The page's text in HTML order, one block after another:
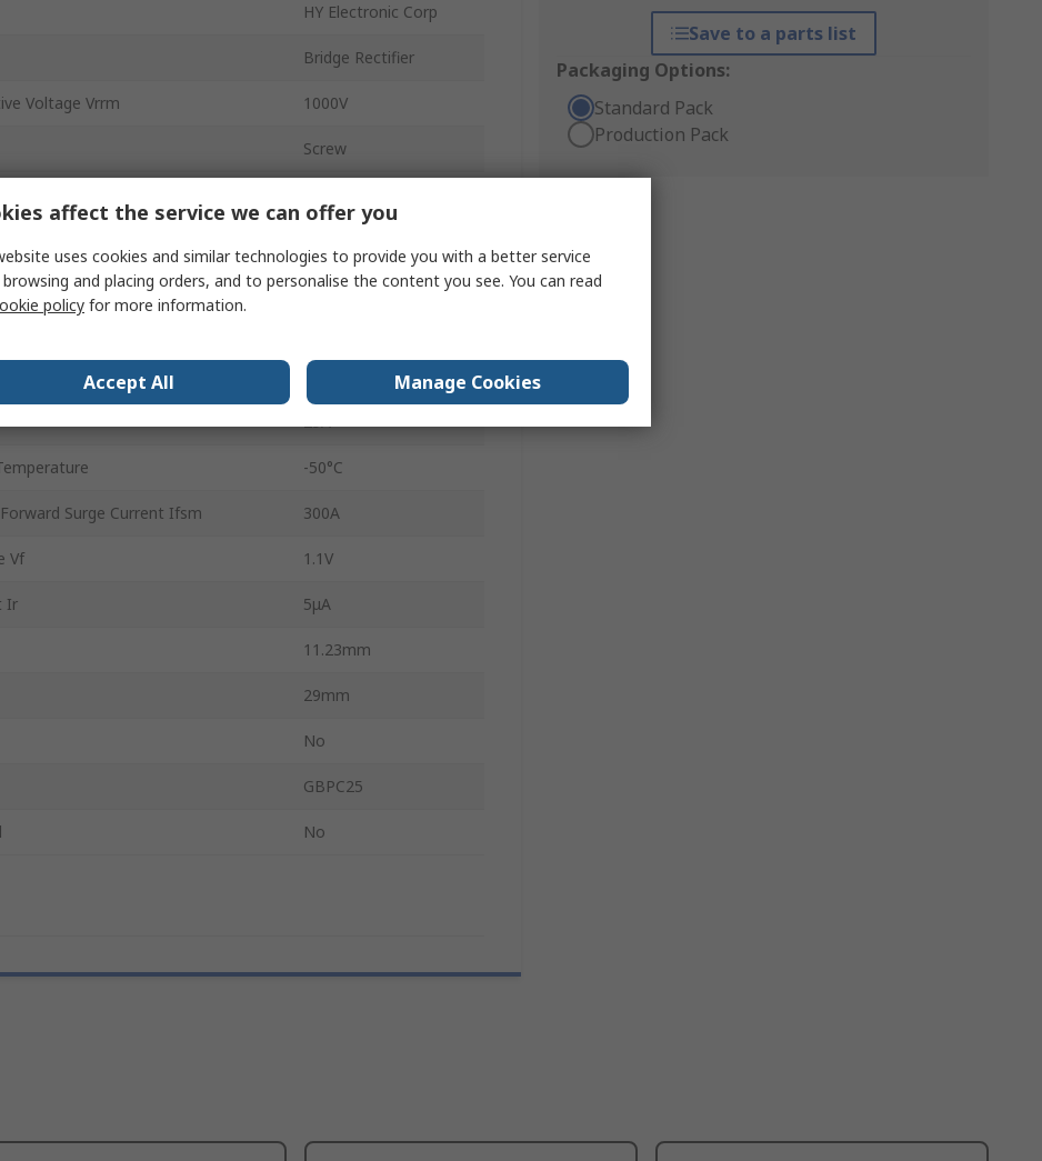
Save to a parts list
Packaging Options:
Standard Pack
Production Pack
HY Electronic Corp
Bridge Rectifier
Voltage Vrrm 1000V
Screw
4
25A
-50°C
Surge Current Ifsm 300A
Vf 1.1V
Ir 5μA
11.23mm
29mm
No
GBPC25
No
affect the service we can offer you
uses cookies and similar technologies to provide you with a better service
and placing orders, and to personalise the content you see. You can read
policy for more information.
Accept All Manage Cookies